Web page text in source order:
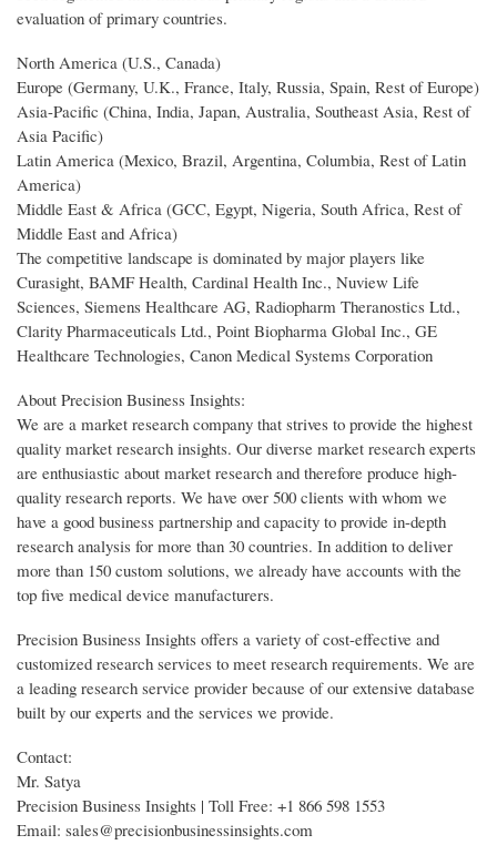
evaluation of primary countries.
North America (U.S., Canada)
Europe (Germany, U.K., France, Italy, Russia, Spain, Rest of Europe)
Asia-Pacific (China, India, Japan, Australia, Southeast Asia, Rest of
Asia Pacific)
Latin America (Mexico, Brazil, Argentina, Columbia, Rest of Latin
America)
Middle East & Africa (GCC, Egypt, Nigeria, South Africa, Rest of
Middle East and Africa)
The competitive landscape is dominated by major players like
Curasight, BAMF Health, Cardinal Health Inc., Nuview Life
Sciences, Siemens Healthcare AG, Radiopharm Theranostics Ltd.,
Clarity Pharmaceuticals Ltd., Point Biopharma Global Inc., GE
Healthcare Technologies, Canon Medical Systems Corporation
About Precision Business Insights:
We are a market research company that strives to provide the highest
quality market research insights. Our diverse market research experts
are enthusiastic about market research and therefore produce high-
quality research reports. We have over 500 clients with whom we
have a good business partnership and capacity to provide in-depth
research analysis for more than 30 countries. In addition to deliver
more than 150 custom solutions, we already have accounts with the
top five medical device manufacturers.
Precision Business Insights offers a variety of cost-effective and
customized research services to meet research requirements. We are
a leading research service provider because of our extensive database
built by our experts and the services we provide.
Contact:
Mr. Satya
Precision Business Insights | Toll Free: +1 866 598 1553
Email: sales@precisionbusinessinsights.com